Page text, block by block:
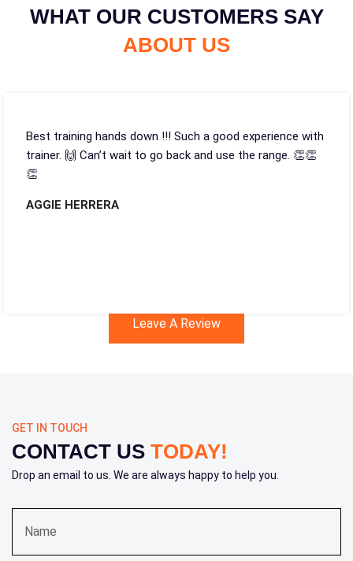
WHAT OUR CUSTOMERS SAY
ABOUT US
Best training hands down !!! Such a good experience with
trainer. 🙌 Can’t wait to go back and use the range. 👏👏
👏
AGGIE HERRERA
Leave A Review
GET IN TOUCH
CONTACT US TODAY!
Drop an email to us. We are always happy to help you.